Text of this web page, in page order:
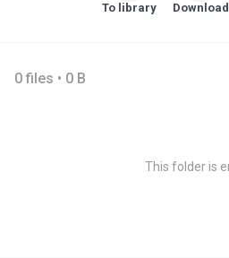
To library Download
0 files • 0 B
This folder is